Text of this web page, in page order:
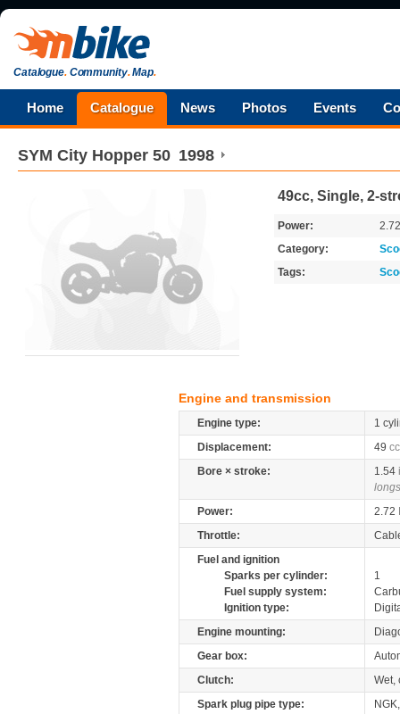
Catalogue.Community.Map.
Home Catalogue News Photos Events
SYM City Hopper 50 1998
49cc, Single, 2-
Power:
Category:
Tags:
Engine and transmission
Engine type:
1
Displacement:
49 cc
Bore × stroke:
1.54
Power:
2.72
Throttle:
Fuel and ignition
Sparks per cylinder:
1
Fuel supply system:
Ignition type:
Engine mounting:
Gear box:
Clutch:
Wet,
Spark plug pipe type: